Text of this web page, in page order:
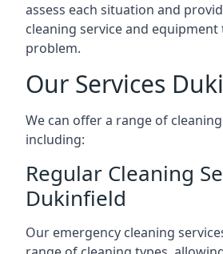
assess each situation and
cleaning service and equipment
problem.
Our Services
We can offer a range of
including:
Regular Cleaning
Dukinfield
Our emergency cleaning